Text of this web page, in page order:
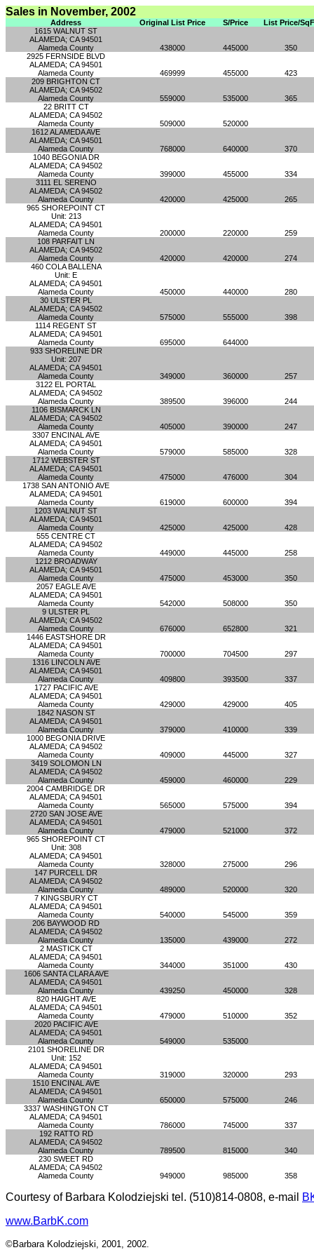
Sales in November, 2002
Address Original List Price S/Price
List Price/
1615 WALNUT ST
ALAMEDA; CA 94501
Alameda County
438000 445000
350
2925 FERNSIDE BLVD
ALAMEDA; CA 94501
Alameda County
469999 455000
423
209 BRIGHTON CT
ALAMEDA; CA 94502
Alameda County
559000 535000
365
22 BRITT CT
ALAMEDA; CA 94502
Alameda County
509000
520000
1612 ALAMEDA AVE
ALAMEDA; CA 94501
Alameda County
768000 640000
370
1040 BEGONIA DR
ALAMEDA; CA 94502
Alameda County
399000 455000
334
3111 EL SERENO
ALAMEDA; CA 94502
Alameda County
420000 425000
265
965 SHOREPOINT CT
Unit: 213
ALAMEDA; CA 94501
Alameda County
200000 220000
259
108 PARFAIT LN
ALAMEDA; CA 94502
Alameda County
420000 420000
274
460 COLA BALLENA
Unit: E
ALAMEDA; CA 94501
Alameda County
450000 440000
280
30 ULSTER PL
ALAMEDA; CA 94502
Alameda County
575000 555000
398
1114 REGENT ST
ALAMEDA; CA 94501
Alameda County
695000
644000
933 SHORELINE DR
Unit: 207
ALAMEDA; CA 94501
Alameda County
349000 360000
257
3122 EL PORTAL
ALAMEDA; CA 94502
Alameda County
389500 396000
244
1106 BISMARCK LN
ALAMEDA; CA 94502
Alameda County
405000 390000
247
3307 ENCINAL AVE
ALAMEDA; CA 94501
Alameda County
579000 585000
328
1712 WEBSTER ST
ALAMEDA; CA 94501
Alameda County
475000 476000
304
1738 SAN ANTONIO AVE
ALAMEDA; CA 94501
Alameda County
619000 600000
394
1203 WALNUT ST
ALAMEDA; CA 94501
Alameda County
425000 425000
428
555 CENTRE CT
ALAMEDA; CA 94502
Alameda County
449000 445000
258
1212 BROADWAY
ALAMEDA; CA 94501
Alameda County
475000 453000
350
2057 EAGLE AVE
ALAMEDA; CA 94501
Alameda County
542000 508000
350
9 ULSTER PL
ALAMEDA; CA 94502
Alameda County
676000 652800
321
1446 EASTSHORE DR
ALAMEDA; CA 94501
Alameda County
700000 704500
297
1316 LINCOLN AVE
ALAMEDA; CA 94501
Alameda County
409800 393500
337
1727 PACIFIC AVE
ALAMEDA; CA 94501
Alameda County
429000 429000
405
1842 NASON ST
ALAMEDA; CA 94501
Alameda County
379000 410000
339
1000 BEGONIA DRIVE
ALAMEDA; CA 94502
Alameda County
409000 445000
327
3419 SOLOMON LN
ALAMEDA; CA 94502
Alameda County
459000 460000
229
2004 CAMBRIDGE DR
ALAMEDA; CA 94501
Alameda County
565000 575000
394
2720 SAN JOSE AVE
ALAMEDA; CA 94501
Alameda County
479000 521000
372
965 SHOREPOINT CT
Unit: 308
ALAMEDA; CA 94501
Alameda County
328000 275000
296
147 PURCELL DR
ALAMEDA; CA 94502
Alameda County
489000 520000
320
7 KINGSBURY CT
ALAMEDA; CA 94501
Alameda County
540000 545000
359
206 BAYWOOD RD
ALAMEDA; CA 94502
Alameda County
135000 439000
272
2 MASTICK CT
ALAMEDA; CA 94501
Alameda County
344000 351000
430
1606 SANTA CLARA AVE
ALAMEDA; CA 94501
Alameda County
439250 450000
328
820 HAIGHT AVE
ALAMEDA; CA 94501
Alameda County
479000 510000
352
2020 PACIFIC AVE
ALAMEDA; CA 94501
Alameda County
549000
535000
2101 SHORELINE DR
Unit: 152
ALAMEDA; CA 94501
Alameda County
319000 320000
293
1510 ENCINAL AVE
ALAMEDA; CA 94501
Alameda County
650000 575000
246
3337 WASHINGTON CT
ALAMEDA; CA 94501
Alameda County
786000 745000
337
192 RATTO RD
ALAMEDA; CA 94502
Alameda County
789500 815000
340
230 SWEET RD
ALAMEDA; CA 94502
Alameda County
949000 985000 358
Courtesy of Barbara Kolodziejski tel. (510)814-0808, e-mail
www.BarbK.com
©Barbara Kolodziejski, 2001, 2002.